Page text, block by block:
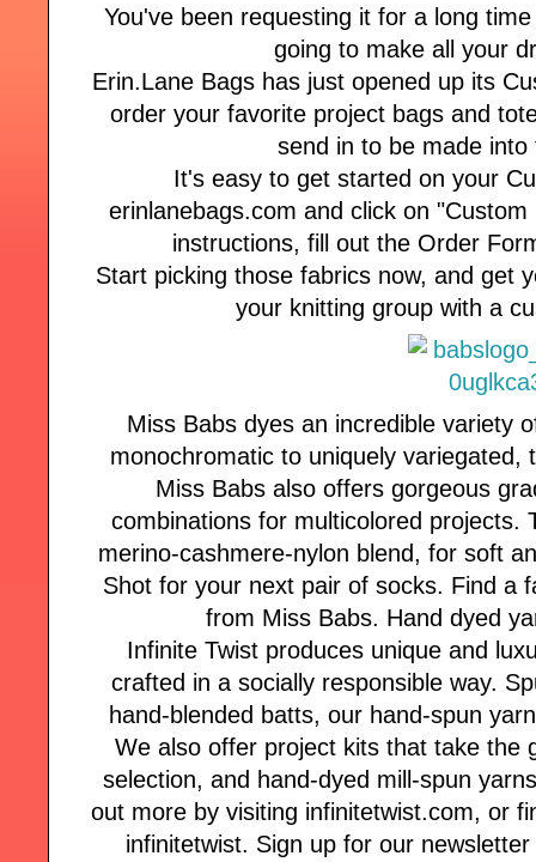
You've been requesting it for a long
going to make all your
Erin.Lane Bags has just opened up its
order your favorite project bags and
send in to be made
It's easy to get started on your
erinlanebags.com and click on
instructions, fill out the Order
Start picking those fabrics now, and get
your knitting group with a
Miss Babs dyes an incredible variety
monochromatic to uniquely variegated,
Miss Babs also offers gorgeous
combinations for multicolored projects.
merino-cashmere-nylon blend, for soft
Shot for your next pair of socks. Find a
from Miss Babs. Hand dyed
Infinite Twist produces unique and
crafted in a socially responsible way.
hand-blended batts, our hand-spun
We also offer project kits that take the
selection, and hand-dyed mill-spun
out more by visiting infinitetwist.com, or
infinitetwist. Sign up for our